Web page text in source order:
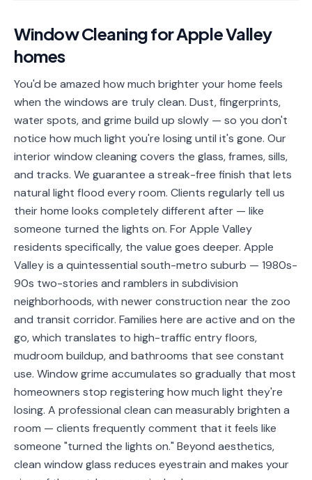
🔥
Oven
Cleaning
❄️
Fridge
Window
Cleaning
🗄️
Cleaning
🏗️Basement/Attic/Garage
Commercial
Blog
Service
Areas
Contact
(651)
206-
Window CleaningforApple Valley
homes
You'd be amazed how much brighter your home feels
when the windows are truly clean. Dust, fingerprints,
water spots, and grime build up slowly — so you don't
notice how much light you're losing until it's gone. Our
interior window cleaning covers the glass, frames, sills,
and tracks. We guarantee a streak-free finish that lets
natural light flood every room. Clients regularly tell us
their home looks completely different after — like
someone turned the lights on. For Apple Valley
residents specifically, the value goes deeper. Apple
Valley is a quintessential south-metro suburb — 1980s-
90s two-stories and ramblers in subdivision
neighborhoods, with newer construction near the zoo
and transit corridor. Families here are active and on the
go, which translates to high-traffic entry floors,
mudroom buildup, and bathrooms that see constant
use. Window grime accumulates so gradually that most
homeowners stop registering how much light they're
losing. A professional clean can measurably brighten a
room — clients frequently comment that it feels like
someone "turned the lights on." Beyond aesthetics,
clean window glass reduces eyestrain and makes your